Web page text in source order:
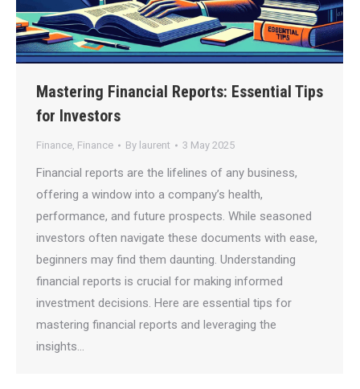
Mastering Financial Reports: Essential Tips
for Investors
Finance, Finance By laurent 3 May 2025
Financial reports are the lifelines of any business,
offering a window into a company’s health,
performance, and future prospects. While seasoned
investors often navigate these documents with ease,
beginners may find them daunting. Understanding
financial reports is crucial for making informed
investment decisions. Here are essential tips for
mastering financial reports and leveraging the
insights…